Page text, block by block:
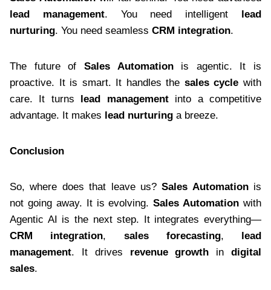
lead management. You need intelligent lead
nurturing. You need seamless CRM integration.
The future of Sales Automationis agentic. It is
proactive. It is smart. It handles the sales cycle with
care. It turns lead managementinto a competitive
advantage. It makes lead nurturing a breeze.
Conclusion
So, where does that leave us?Sales Automationis
not going away. It is evolving.Sales Automation with
Agentic AI is the next step. It integrates everything—
CRM integration, sales forecasting, lead
management. It drives revenue growth indigital
sales.